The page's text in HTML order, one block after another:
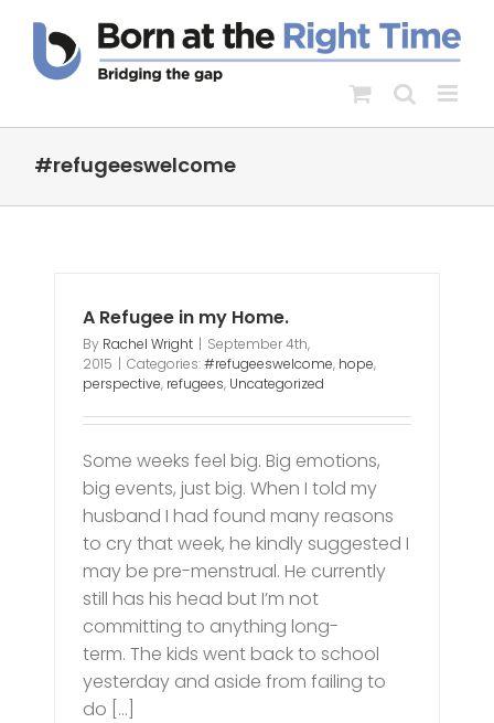
content
#refugeeswelcome
A Refugee in my Home.
By Rachel Wright | September 4th,
2015 | Categories:#refugeeswelcome, hope,
perspective, refugees, Uncategorized
Some weeks feel big. Big emotions,
big events, just big. When I told my
husband I had found many reasons
to cry that week, he kindly suggested I
may be pre-menstrual. He currently
still has his head but I’m not
committing to anything long-
term. The kids went back to school
yesterday and aside from failing to
do [...]